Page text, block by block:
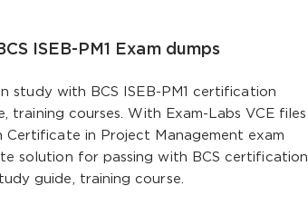
ISEB-PM1 Exam dumps
study with BCS ISEB-PM1 certification
training courses. With Exam-Labs VCE files
Certificate in Project Management exam
solution for passing with BCS certification
guide, training course.